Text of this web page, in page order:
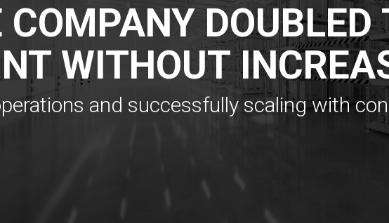
COMPANY
WITHOUT
and successfully scaling with